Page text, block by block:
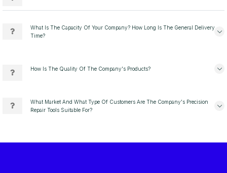
What Is The Capacity Of Your Company? How Long Is The General Delivery
Time?
How Is The Quality Of The Company's Products?
What Market And What Type Of Customers Are The Company's Precision
Repair Tools Suitable For?